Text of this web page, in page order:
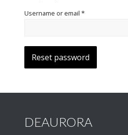
Username or email *
Reset password
DEAURORA